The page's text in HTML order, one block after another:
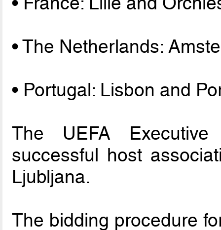
• The Netherlands:
• Portugal: Lisbon and
The UEFA
successful host
Ljubljana.
The bidding procedure